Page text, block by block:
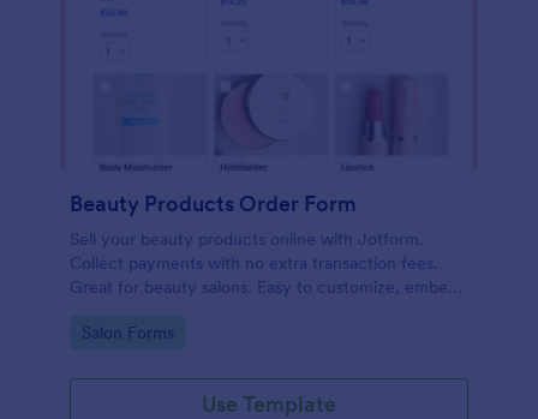
Beauty Products Order Form
Sell your beauty products online with Jotform.
Collect payments with no extra transaction fees.
Great for beauty salons. Easy to customize, embed,
Go to Category:
Salon Forms
Use Template